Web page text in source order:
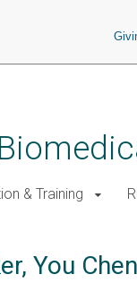
& Training
You